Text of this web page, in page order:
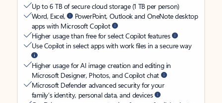
Up to 6 TB of secure cloud storage (1 TB per person)
Word, Excel,
PowerPoint, Outlook and OneNote desktop
apps with Microsoft Copilot
Higher usage than free for select Copilot features
Use Copilot in select apps with work files in a secure way
Higher usage for AI image creation and editing in
Microsoft Designer, Photos, and Copilot chat
Microsoft Defender advanced security for your
family’s identity, personal data, and devices